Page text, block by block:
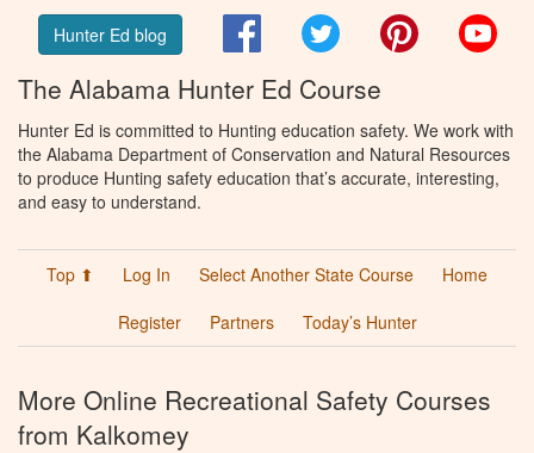
Hunter Ed blog FacebookTwitter Pinterest
The Alabama Hunter Ed Course
Hunter Ed is committed to Hunting education safety. We work with
the Alabama Department of Conservation and Natural Resources
to produce Hunting safety education that’s accurate, interesting,
and easy to understand.
Top ⬆ Log In Select Another State Course
Home
Register
Partners Today’s Hunter
More Online Recreational Safety Courses
from Kalkomey